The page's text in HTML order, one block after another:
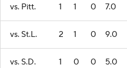
vs. Pitt. 1 1 0 7.0
vs. St.L. 2 1 0 9.0
vs. S.D. 1 0 0 5.0